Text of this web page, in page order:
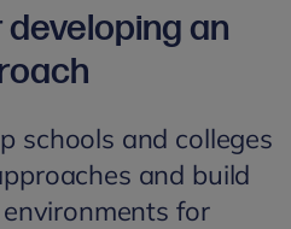
an
schools and colleges
and build
for